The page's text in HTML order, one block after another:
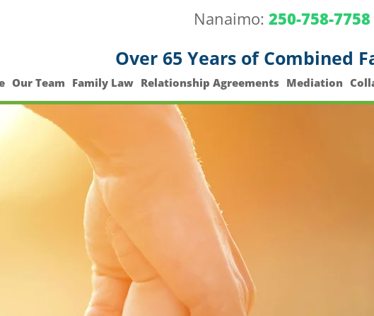
Nanaimo: 250-758-7758
Over 65 Years of Combined
Our Team Family Law Relationship Agreements Mediation